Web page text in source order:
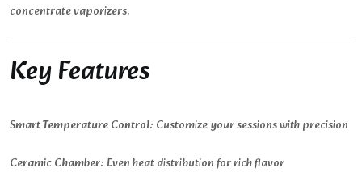
concentrate vaporizers.
Key Features
Smart Temperature Control: Customize your sessions with precision
Ceramic Chamber: Even heat distribution for rich flavor